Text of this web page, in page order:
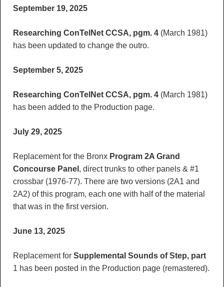
September 19, 2025
Researching ConTelNet CCSA, pgm. 4(March 1981)
has been updated to change the outro.
September 5, 2025
Researching ConTelNet CCSA, pgm. 4(March 1981)
has been added to the Production page.
July 29, 2025
Replacement for the Bronx Program 2A Grand
Concourse Panel , direct trunks to other panels & #1
crossbar (1976-77). There are two versions (2A1 and
2A2) of this program, each one with half of the material
that was in the first version.
June 13, 2025
Replacement for Supplemental Sounds of Step, part
1 has been posted in the Production page (remastered).